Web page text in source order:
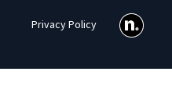
Privacy Policy